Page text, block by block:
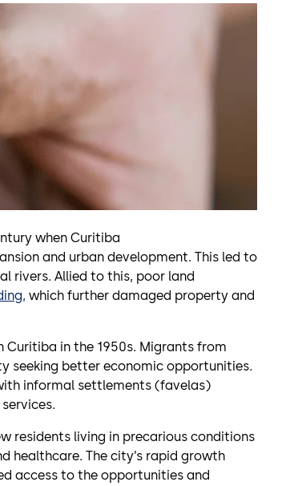
when Curitiba
and urban development. This led to
rivers. Allied to this, poor land
which further damaged property and
in the 1950s. Migrants from
seeking better economic opportunities.
informal settlements (favelas)
residents living in precarious conditions
healthcare. The city’s rapid growth
access to the opportunities and